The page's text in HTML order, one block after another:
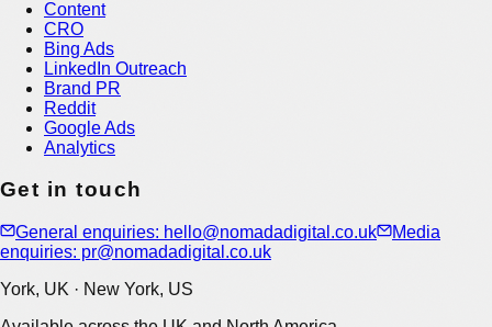
Content
CRO
Bing Ads
LinkedIn Outreach
Brand PR
Reddit
Google Ads
Analytics
Get in touch
General enquiries: hello@nomadadigital.co.uk
Media
enquiries: pr@nomadadigital.co.uk
York, UK · New York, US